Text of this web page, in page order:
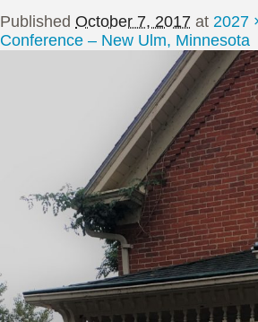
Government Affairs
News, Studies & Links
Published October 7, 2017 at 2027
Conference – New Ulm, Minnesota